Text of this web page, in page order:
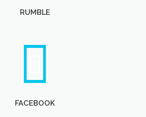
RUMBLE
FACEBOOK